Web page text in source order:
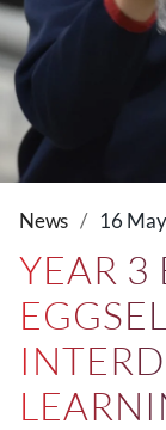
News 16
YEAR 3